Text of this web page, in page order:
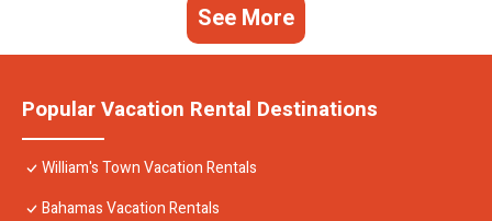
See More
Popular Vacation Rental Destinations
William's Town Vacation Rentals
Bahamas Vacation Rentals